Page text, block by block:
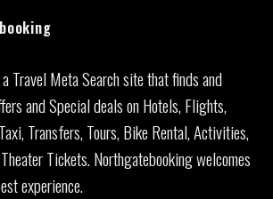
Travel Meta Search site that finds and
and Special deals on Hotels, Flights,
Transfers, Tours, Bike Rental, Activities,
Tickets. Northgatebooking welcomes
experience.